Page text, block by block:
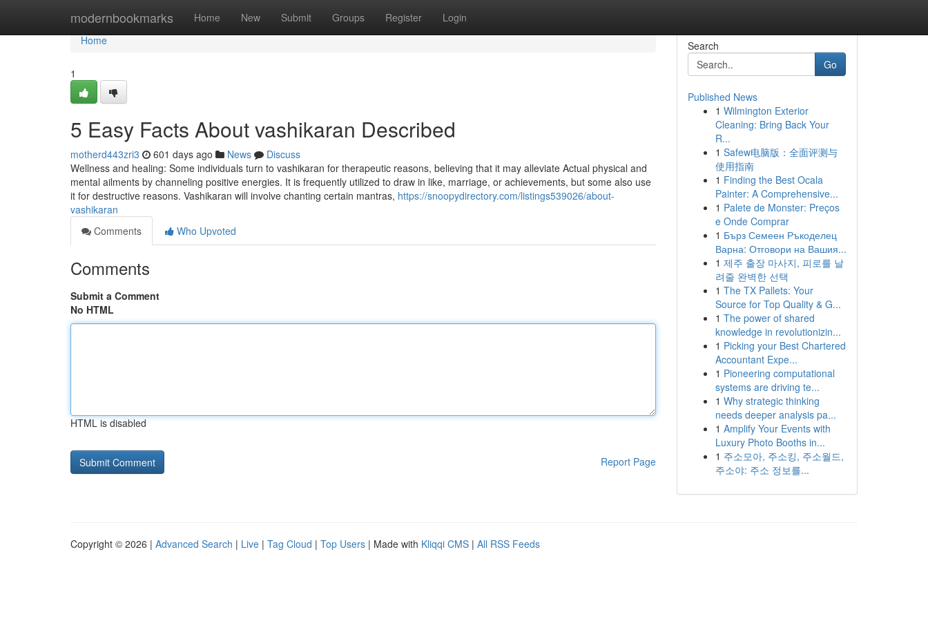
modernbookmarks Home New Submit Groups Register Login
Home
Home
1
5 Easy Facts About vashikaran Described
motherd443zri3 601 days ago News
Discuss
Wellness and healing: Some individuals turn to vashikaran for therapeutic reasons, believing that it may alleviate Actual physical and
mental ailments by channeling positive energies. It is frequently utilized to draw in like, marriage, or achievements, but some also use
it for destructive reasons. Vashikaran will involve chanting certain mantras, https://snoopydirectory.com/listings539026/about-
vashikaran
Comments
Who Upvoted
Comments
Submit a Comment
No HTML
HTML is disabled
Report Page
Search
Go
Published News
1 Wilmington Exterior
Cleaning: Bring Back Your
R...
1 Safew电脑版：全面评测与
使用指南
1 Finding the Best Ocala
Painter: A Comprehensive...
1 Palete de Monster: Preços
e Onde Comprar
1 Бърз Семеен Ръкоделец
Варна: Отговори на Вашия...
1 제주 출장 마사지, 피로를 날
려줄 완벽한 선택
1 The TX Pallets: Your
Source for Top Quality & G...
1 The power of shared
knowledge in revolutionizin...
1 Picking your Best Chartered
Accountant Expe...
1 Pioneering computational
systems are driving te...
1 Why strategic thinking
needs deeper analysis pa...
1 Amplify Your Events with
Luxury Photo Booths in...
1 주소모아, 주소킹, 주소월드,
주소야: 주소 정보를...
Copyright © 2026 | Advanced Search | Live | Tag Cloud | Top Users | Made with Kliqqi CMS | All RSS Feeds